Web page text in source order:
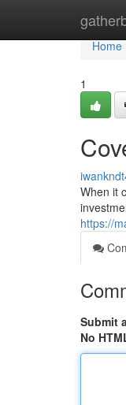
Home
Home
1
When it
https://
Submit
No